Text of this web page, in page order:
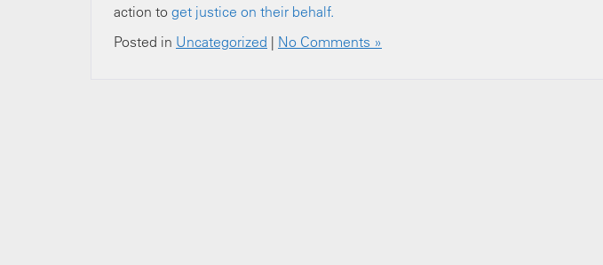
action to get justice on their behalf.
Posted in Uncategorized | No Comments »